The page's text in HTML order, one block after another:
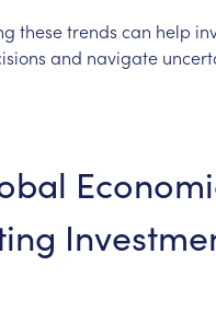
thesetrends can help
and navigate